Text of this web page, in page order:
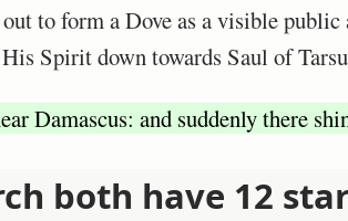
to form a Dove as a visible public
Spirit down towards Saul of
Damascus: and suddenly there
both have 12